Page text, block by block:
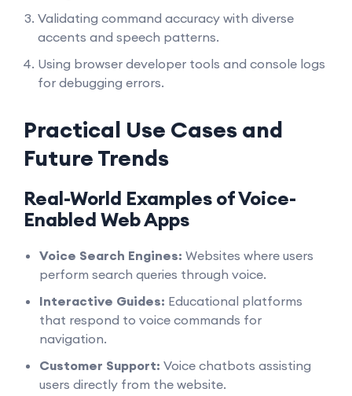
Validating command accuracy with diverse
accents and speech patterns.
Using browser developer tools and console logs
for debugging errors.
Practical Use Cases and
Future Trends
Real-World Examples of Voice-
Enabled Web Apps
Voice Search Engines: Websites where users
perform search queries through voice.
Interactive Guides: Educational platforms
that respond to voice commands for
navigation.
Customer Support: Voice chatbots assisting
users directly from the website.